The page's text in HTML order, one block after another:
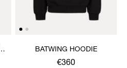
BATWING HOODIE
€360